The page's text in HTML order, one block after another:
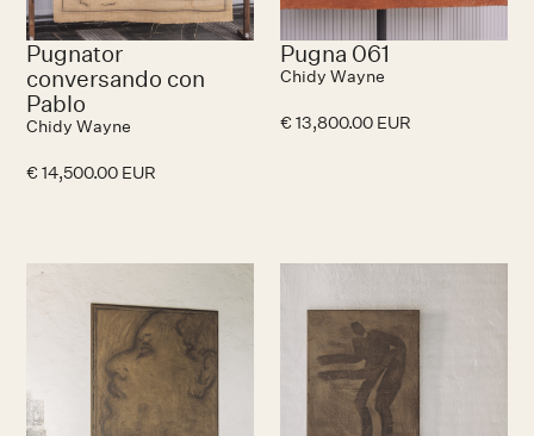
Pugnator
conversando con
Pablo
Chidy Wayne
€ 14,500.00 EUR
Pugna 061
Chidy Wayne
€ 13,800.00 EUR